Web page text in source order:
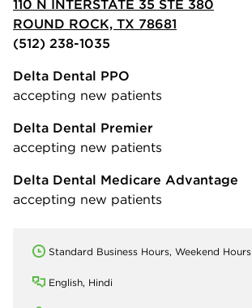
110 N INTERSTATE 35 STE 380
ROUND ROCK, TX 78681
(512) 238-1035
Delta Dental PPO
accepting new patients
Delta Dental Premier
accepting new patients
Delta Dental Medicare Advantage
accepting new patients
Standard Business Hours, Weekend Hours
English, Hindi